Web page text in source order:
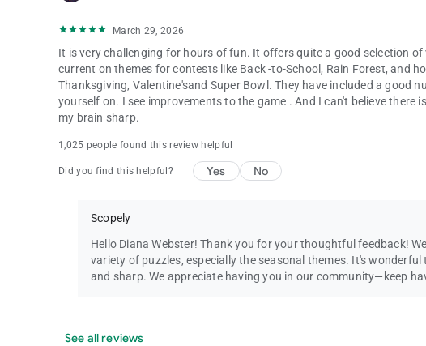
March 29, 2026
It is very challenging for hours of fun. It offers quite a good selection
current on themes for contests like Back -to-School, Rain Forest, and
Thanksgiving, Valentine'sand Super Bowl. They have included a good
yourself on. I see improvements to the game . And I can't believe there
my brain sharp.
1,025 people found this review helpful
Did you find this helpful? Yes No
Scopely
Hello Diana Webster! Thank you for your thoughtful feedback!
variety of puzzles, especially the seasonal themes. It's
and sharp. We appreciate having you in our community—keep
See all reviews